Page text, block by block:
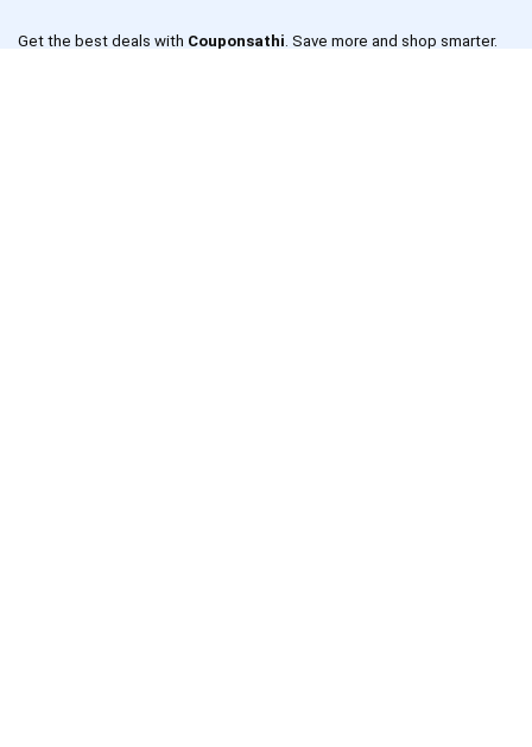
Get the best deals with Couponsathi . Save more and shop smarter.